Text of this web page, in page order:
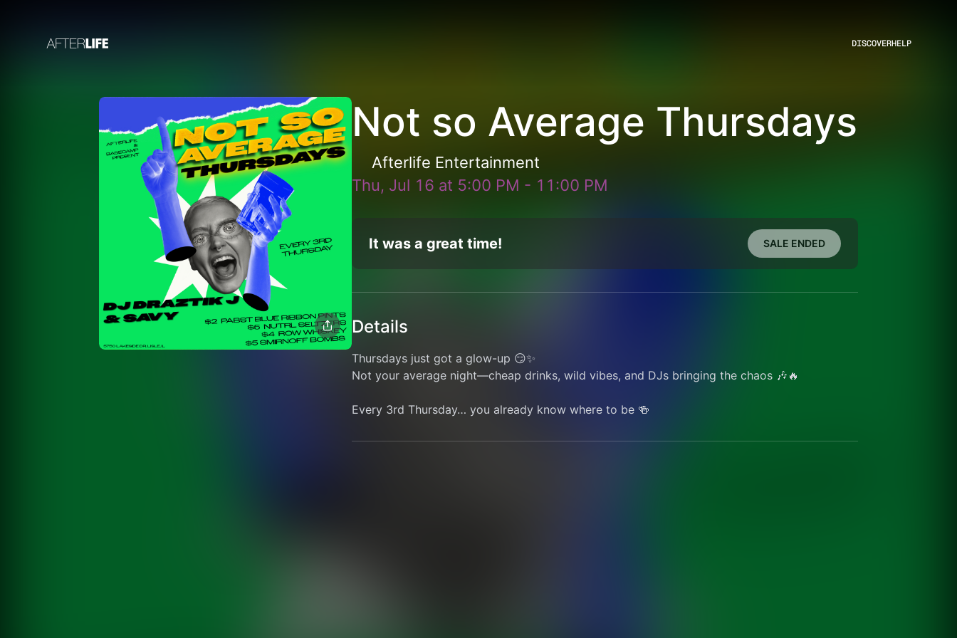
DISCOVERHELP
Not so Average Thursdays
Afterlife Entertainment
Thu, Jul 16 at 5:00 PM - 11:00 PM
It was a great time! SALE ENDED
Details
Thursdays just got a glow-up 😏✨
Not your average night—cheap drinks, wild vibes, and DJs bringing the chaos 🎶🔥
Every 3rd Thursday… you already know where to be 🍻